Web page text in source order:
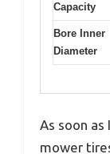
Capacity
Bore Inner
Diameter
As soon
mower